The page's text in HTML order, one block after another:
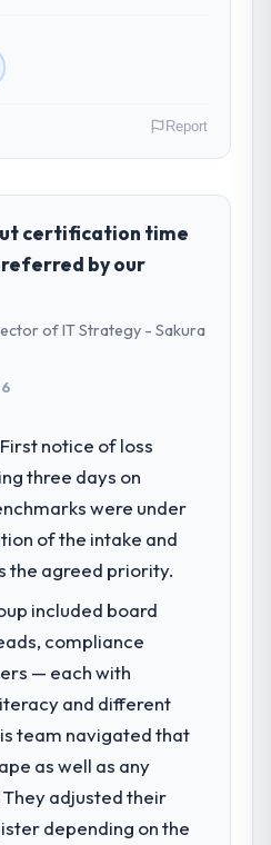
you operate in.
Rheintal Digital AG, a
Services business
Germany. As Chief
remit spans product
operations, and
We had
point where our
or business
hire this company?
product vision for our
lacked the engineering
execute it. The
Development
required
that we could not
for on the timeline our
the company provide
Report
certification time
by our
of IT Strategy - Sakura
First notice of loss
three days on
were under
of the intake and
the agreed priority.
included board
compliance
— each with
and different
team navigated that
as well as any
adjusted their
depending on the